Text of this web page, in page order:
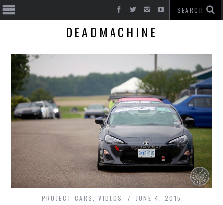
CARS
DEADMACHINE
PROJECT CARS ,VIDEOS JUNE 4, 2015